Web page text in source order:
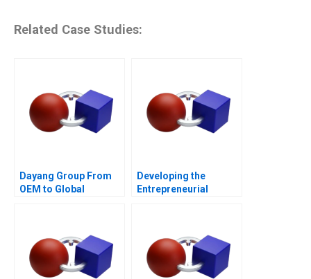
Related Case Studies:
Dayang Group From
OEM to Global
Developing the
Entrepreneurial